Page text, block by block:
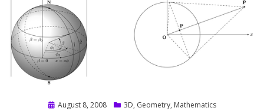
Posted
August 8, 2008 3D, Geometry, Mathematics